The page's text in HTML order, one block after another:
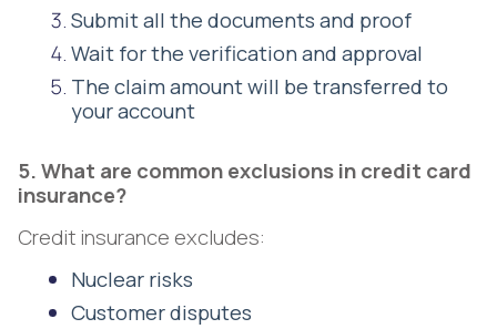
Submit all the documents and proof
Wait for the verification and approval
The claim amount will be transferred to
your account
5. What are common exclusions in credit card
insurance?
Credit insurance excludes:
Nuclear risks
Customer disputes